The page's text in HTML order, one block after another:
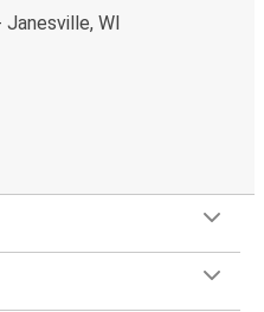
Janesville, WI